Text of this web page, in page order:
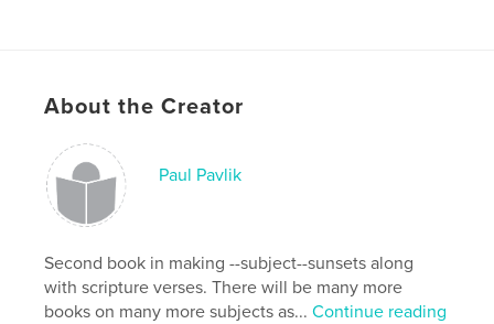
About the Creator
Paul Pavlik
Second book in making --subject--sunsets along
with scripture verses. There will be many more
books on many more subjects as...Continue reading